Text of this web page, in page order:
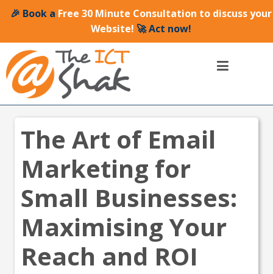
🎉 Book a Free 30 Minute Consultation to discuss your
Website! 🚀 Act now!
The Art of Email
Marketing for
Small Businesses:
Maximising Your
Reach and ROI